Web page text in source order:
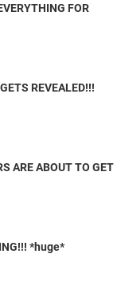
FOR
REVEALED!!!
ARE ABOUT TO GET
*huge*